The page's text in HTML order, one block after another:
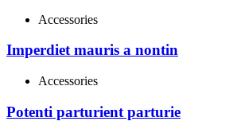
Accessories
Imperdiet mauris a nontin
Accessories
Potenti parturient parturie